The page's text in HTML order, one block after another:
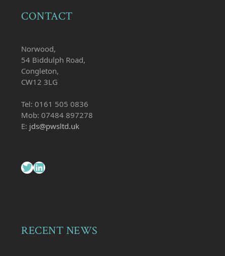
CONTACT
Norwood,
54 Biddulph Road,
Congleton,
CW12 3LG
Tel: 0161 505 0836
Mob: 07484 897278
E: jds@pwsltd.uk
Twitter
LinkedIn
RECENT NEWS